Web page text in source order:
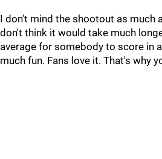
I don't mind the shootout as much
don't think it would take much
average for somebody to score in
much fun. Fans love it. That's why